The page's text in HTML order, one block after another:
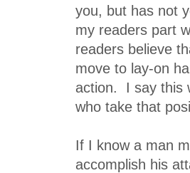
you, but has not
my readers part
readers believe
move to lay-on
action. I say this
who take that
If I know a man
accomplish his